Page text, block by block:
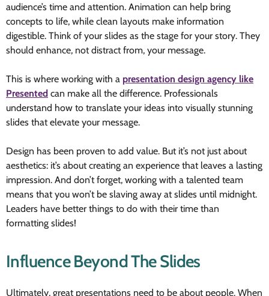
audience’s time and attention. Animation can help bring
concepts to life, while clean layouts make information
digestible. Think of your slides as the stage for your story. They
should enhance, not distract from, your message.
This is where working with a presentation design agency like
Presented can make all the difference. Professionals
understand how to translate your ideas into visually stunning
slides that elevate your message.
Design has been proven to add value. But it’s not just about
aesthetics: it’s about creating an experience that leaves a lasting
impression. And don’t forget, working with a talented team
means that you won’t be slaving away at slides until midnight.
Leaders have better things to do with their time than
formatting slides!
Influence Beyond The Slides
Ultimately, great presentations need to be about people. When